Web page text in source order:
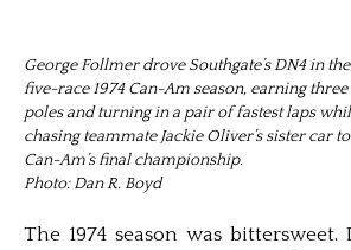
George Follmer drove Southgate’s DN4 in the
five-race 1974 Can-Am season, earning three
poles and turning in a pair of fastest laps
chasing teammate Jackie Oliver’s sister car
Can-Am’s final championship.
Photo: Dan R. Boyd
The 1974 season was